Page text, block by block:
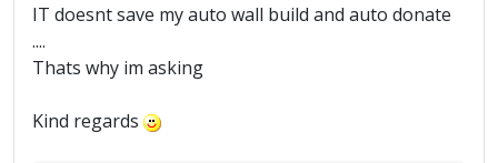
IT doesnt save my auto wall build and auto donate
....
Thats why im asking
Kind regards